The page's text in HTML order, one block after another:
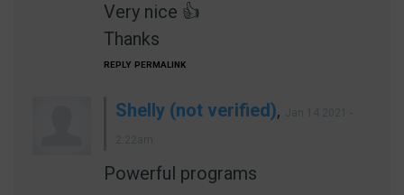
Very nice 👍
Thanks
REPLY PERMALINK
Shelly (not verified),
Powerful programs